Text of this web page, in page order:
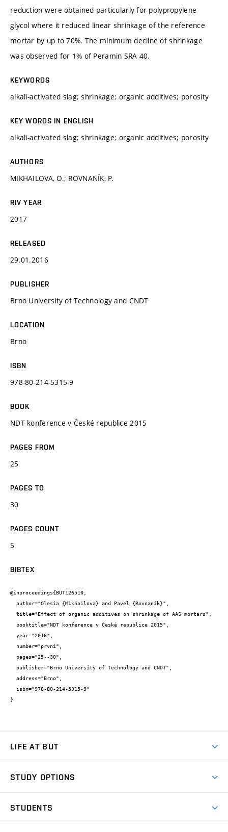
reduction were obtained particularly for polypropylene
glycol where it reduced linear shrinkage of the reference
mortar by up to 70%. The minimum decline of shrinkage
was observed for 1% of Peramin SRA 40.
KEYWORDS
alkali-activated slag; shrinkage; organic additives; porosity
KEY WORDS IN ENGLISH
alkali-activated slag; shrinkage; organic additives; porosity
AUTHORS
MIKHAILOVA, O.; ROVNANÍK, P.
RIV YEAR
2017
RELEASED
29.01.2016
PUBLISHER
Brno University of Technology and CNDT
LOCATION
Brno
ISBN
978-80-214-5315-9
BOOK
NDT konference v České republice 2015
PAGES FROM
25
PAGES TO
30
PAGES COUNT
5
BIBTEX
@inproceedings{BUT126510,
}
LIFE AT BUT
Dormitories
STUDY OPTIONS
STUDENTS